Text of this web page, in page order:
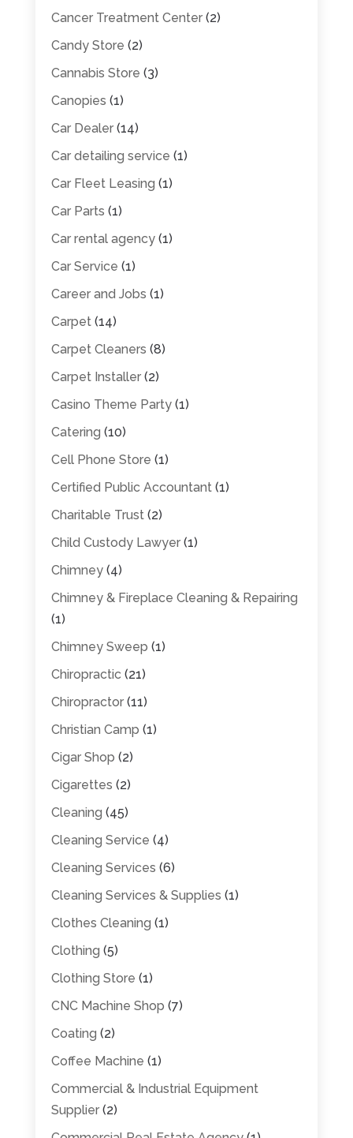
Cancer Treatment Center(2)
Candy Store (2)
Cannabis Store (3)
Canopies (1)
Car Dealer(14)
Car detailing service (1)
Car Fleet Leasing (1)
Car Parts (1)
Car rental agency(1)
Car Service (1)
Career and Jobs (1)
Carpet(14)
Carpet Cleaners (8)
Carpet Installer(2)
Casino Theme Party(1)
Catering (10)
Cell Phone Store (1)
Certified Public Accountant(1)
Charitable Trust(2)
Child Custody Lawyer(1)
Chimney(4)
Chimney & Fireplace Cleaning & Repairing
(1)
Chimney Sweep (1)
Chiropractic (21)
Chiropractor(11)
Christian Camp (1)
Cigar Shop (2)
Cigarettes (2)
Cleaning (45)
Cleaning Service (4)
Cleaning Services (6)
Cleaning Services & Supplies (1)
Clothes Cleaning (1)
Clothing (5)
Clothing Store (1)
CNC Machine Shop (7)
Coating (2)
Coffee Machine (1)
Commercial & Industrial Equipment
Supplier(2)